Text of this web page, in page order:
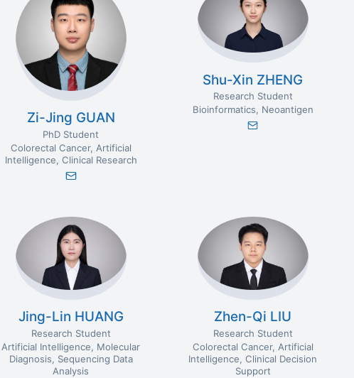
Zi-Jing GUAN
PhD Student
Colorectal Cancer Artificial
Intelligence Clinical Research
Shu-Xin ZHENG
Research Student
Bioinformatics
Neoantigen
Jing-Lin HUANG
Research Student
Artificial Intelligence
Molecular
Diagnosis
Sequencing Data
Analysis
Zhen-Qi LIU
Research Student
Colorectal Cancer Artificial
Intelligence Clinical Decision
Support